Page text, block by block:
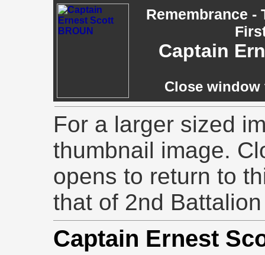
Remembrance -
Captain
Close
For a larger sized
thumbnail image.
opens to return to
that of 2nd
Captain Ernest